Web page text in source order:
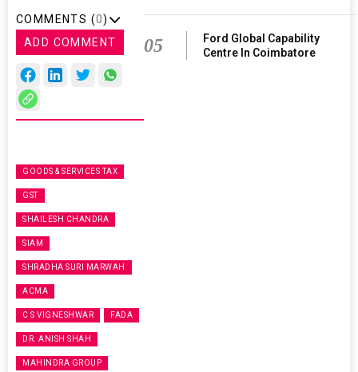
COMMENTS (0)
ADD COMMENT
GOODS & SERVICES TAX
GST
SHAILESH CHANDRA
SIAM
SHRADHA SURI MARWAH
ACMA
C S VIGNESHWAR FADA
DR. ANISH SHAH
MAHINDRA GROUP
05
Ford Global Capability
Centre In Coimbatore